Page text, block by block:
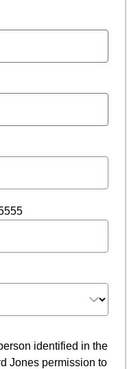
identified in the
Jones permission to